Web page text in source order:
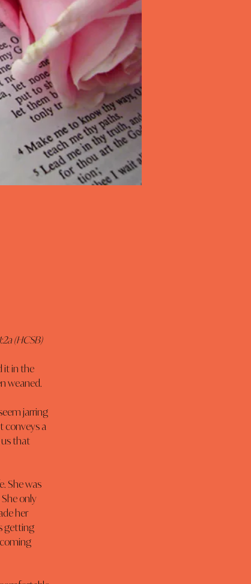
(HCSB)
it in the
weaned.
jarring
conveys a
us that
She was
only
her
getting